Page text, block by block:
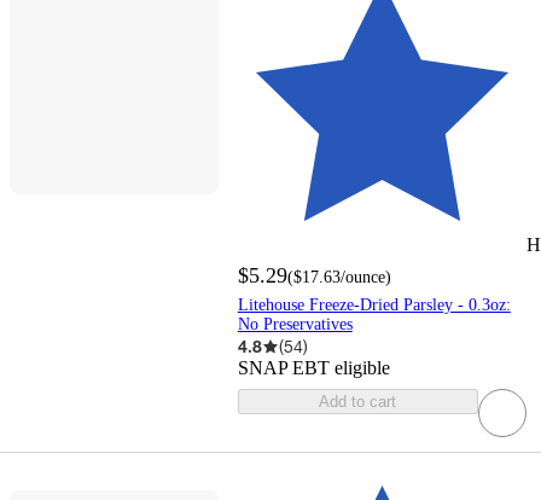
$5.29($17.63/ounce)
Litehouse Freeze-Dried Parsley - 0.3oz:
No Preservatives
4.8 (54)
SNAP EBT eligible
Add to cart